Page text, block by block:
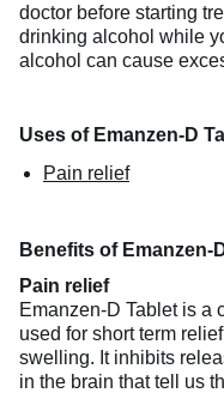
doctor before starting
drinking alcohol while
alcohol can cause
Uses of Emanzen-D
Pain relief
Benefits of Emanzen-
Pain relief
Emanzen-D Tablet is a
used for short term
swelling. It inhibits
in the brain that tell us